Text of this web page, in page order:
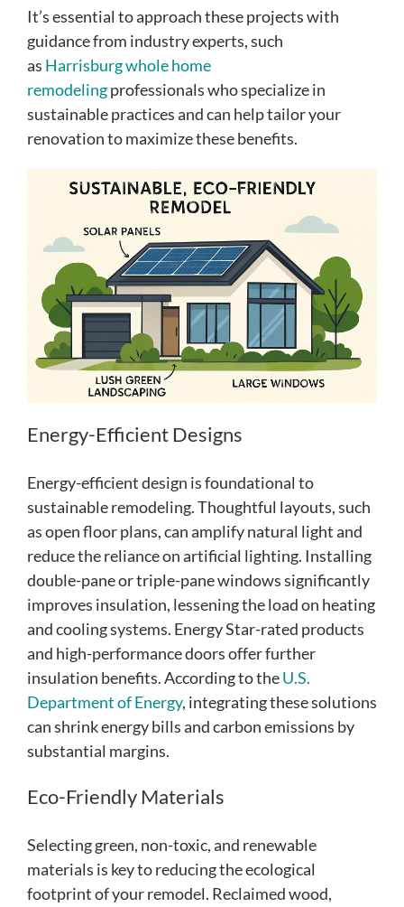
It’s essential to approach these projects with
guidance from industry experts, such
as Harrisburg whole home
remodelingprofessionals who specialize in
sustainable practices and can help tailor your
renovation to maximize these benefits.
Energy-Efficient Designs
Energy-efficient design is foundational to
sustainable remodeling. Thoughtful layouts, such
as open floor plans, can amplify natural light and
reduce the reliance on artificial lighting. Installing
double-pane or triple-pane windows significantly
improves insulation, lessening the load on heating
and cooling systems. Energy Star-rated products
and high-performance doors offer further
insulation benefits. According to theU.S.
Department of Energy, integrating these solutions
can shrink energy bills and carbon emissions by
substantial margins.
Eco-Friendly Materials
Selecting green, non-toxic, and renewable
materials is key to reducing the ecological
footprint of your remodel. Reclaimed wood,